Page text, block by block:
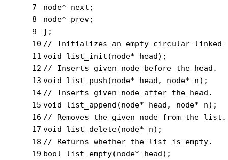
7
8
9
10
11
12
13
14
15
16
17
18
19
node* next;
node* prev;
};
// Initializes an empty circular
void
list_init (node* head) ;
// Inserts given node before the head.
void
list_push (node* head, node* n) ;
// Inserts given node after the head.
void
list_append (node* head, node* n) ;
// Removes the given node from the list.
void
list_delete(node* n) ;
// Returns whether the list is empty.
bool
list_empty(node* head) ;